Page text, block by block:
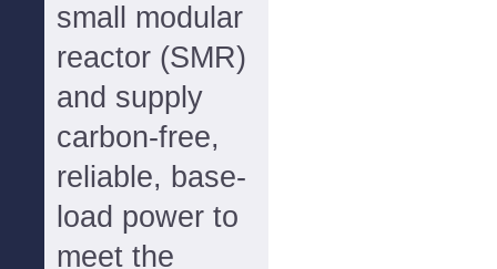
small modular
reactor (SMR)
and supply
carbon-free,
reliable, base-
load power to
meet the